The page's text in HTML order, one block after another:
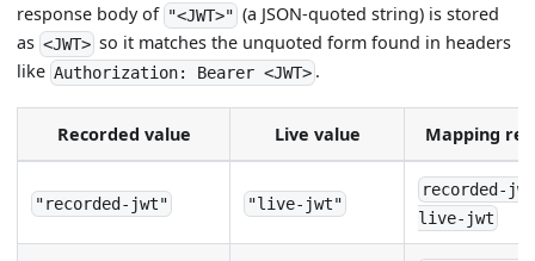
response body of "<JWT>" (a JSON-quoted string) is stored
as<JWT> so it matches the unquoted form found in headers
likeAuthorization: Bearer <JWT> .
Recorded value Live value Mapping
"recorded-jwt" "live-jwt"
recorded-
live-jwt